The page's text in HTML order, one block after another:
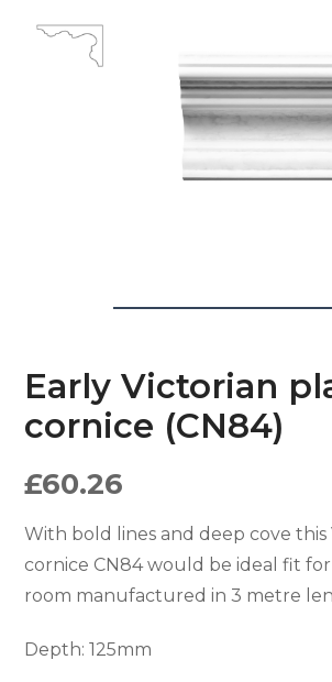
Early Victorian
cornice (CN84)
£60.26
With bold lines and deep cove this
cornice CN84 would be ideal fit for
room manufactured in 3 metre
Depth: 125mm